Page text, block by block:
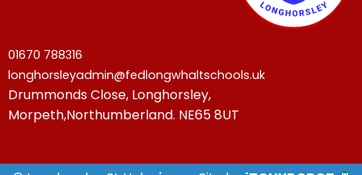
01670 788316
longhorsleyadmin@fedlongwhaltschools.uk
Drummonds Close, Longhorsley,
Morpeth,Northumberland. NE65 8UT